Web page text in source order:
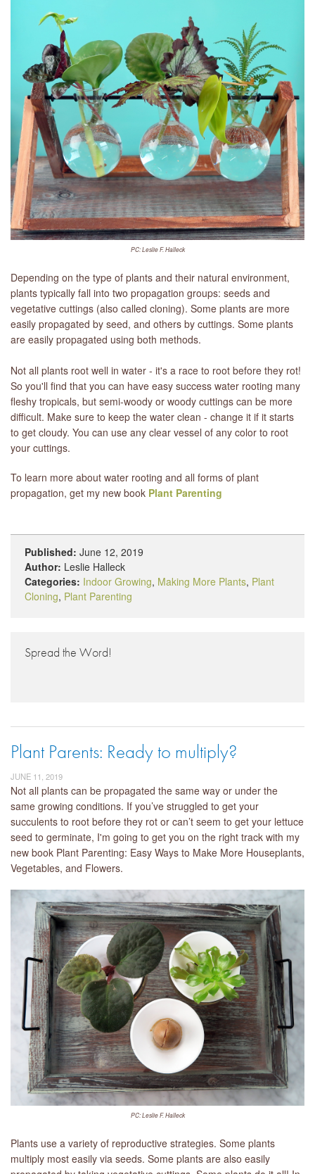
PC: Leslie F. Halleck
Depending on the type of plants and their natural environment,
plants typically fall into two propagation groups: seeds and
vegetative cuttings (also called cloning). Some plants are more
easily propagated by seed, and others by cuttings. Some plants
are easily propagated using both methods.
Not all plants root well in water - it's a race to root before they rot!
So you'll find that you can have easy success water rooting many
fleshy tropicals, but semi-woody or woody cuttings can be more
difficult. Make sure to keep the water clean - change it if it starts
to get cloudy. You can use any clear vessel of any color to root
your cuttings.
To learn more about water rooting and all forms of plant
propagation, get my new book Plant Parenting
Published: June 12, 2019
Author: Leslie Halleck
Categories: Indoor Growing, Making More Plants, Plant
Cloning, Plant Parenting
Spread the Word!
Plant Parents: Ready to multiply?
JUNE 11, 2019
Not all plants can be propagated the same way or under the
same growing conditions. If you’ve struggled to get your
succulents to root before they rot or can’t seem to get your lettuce
seed to germinate, I'm going to get you on the right track with my
new book Plant Parenting: Easy Ways to Make More Houseplants,
Vegetables, and Flowers.
PC: Leslie F. Halleck
Plants use a variety of reproductive strategies. Some plants
multiply most easily via seeds. Some plants are also easily